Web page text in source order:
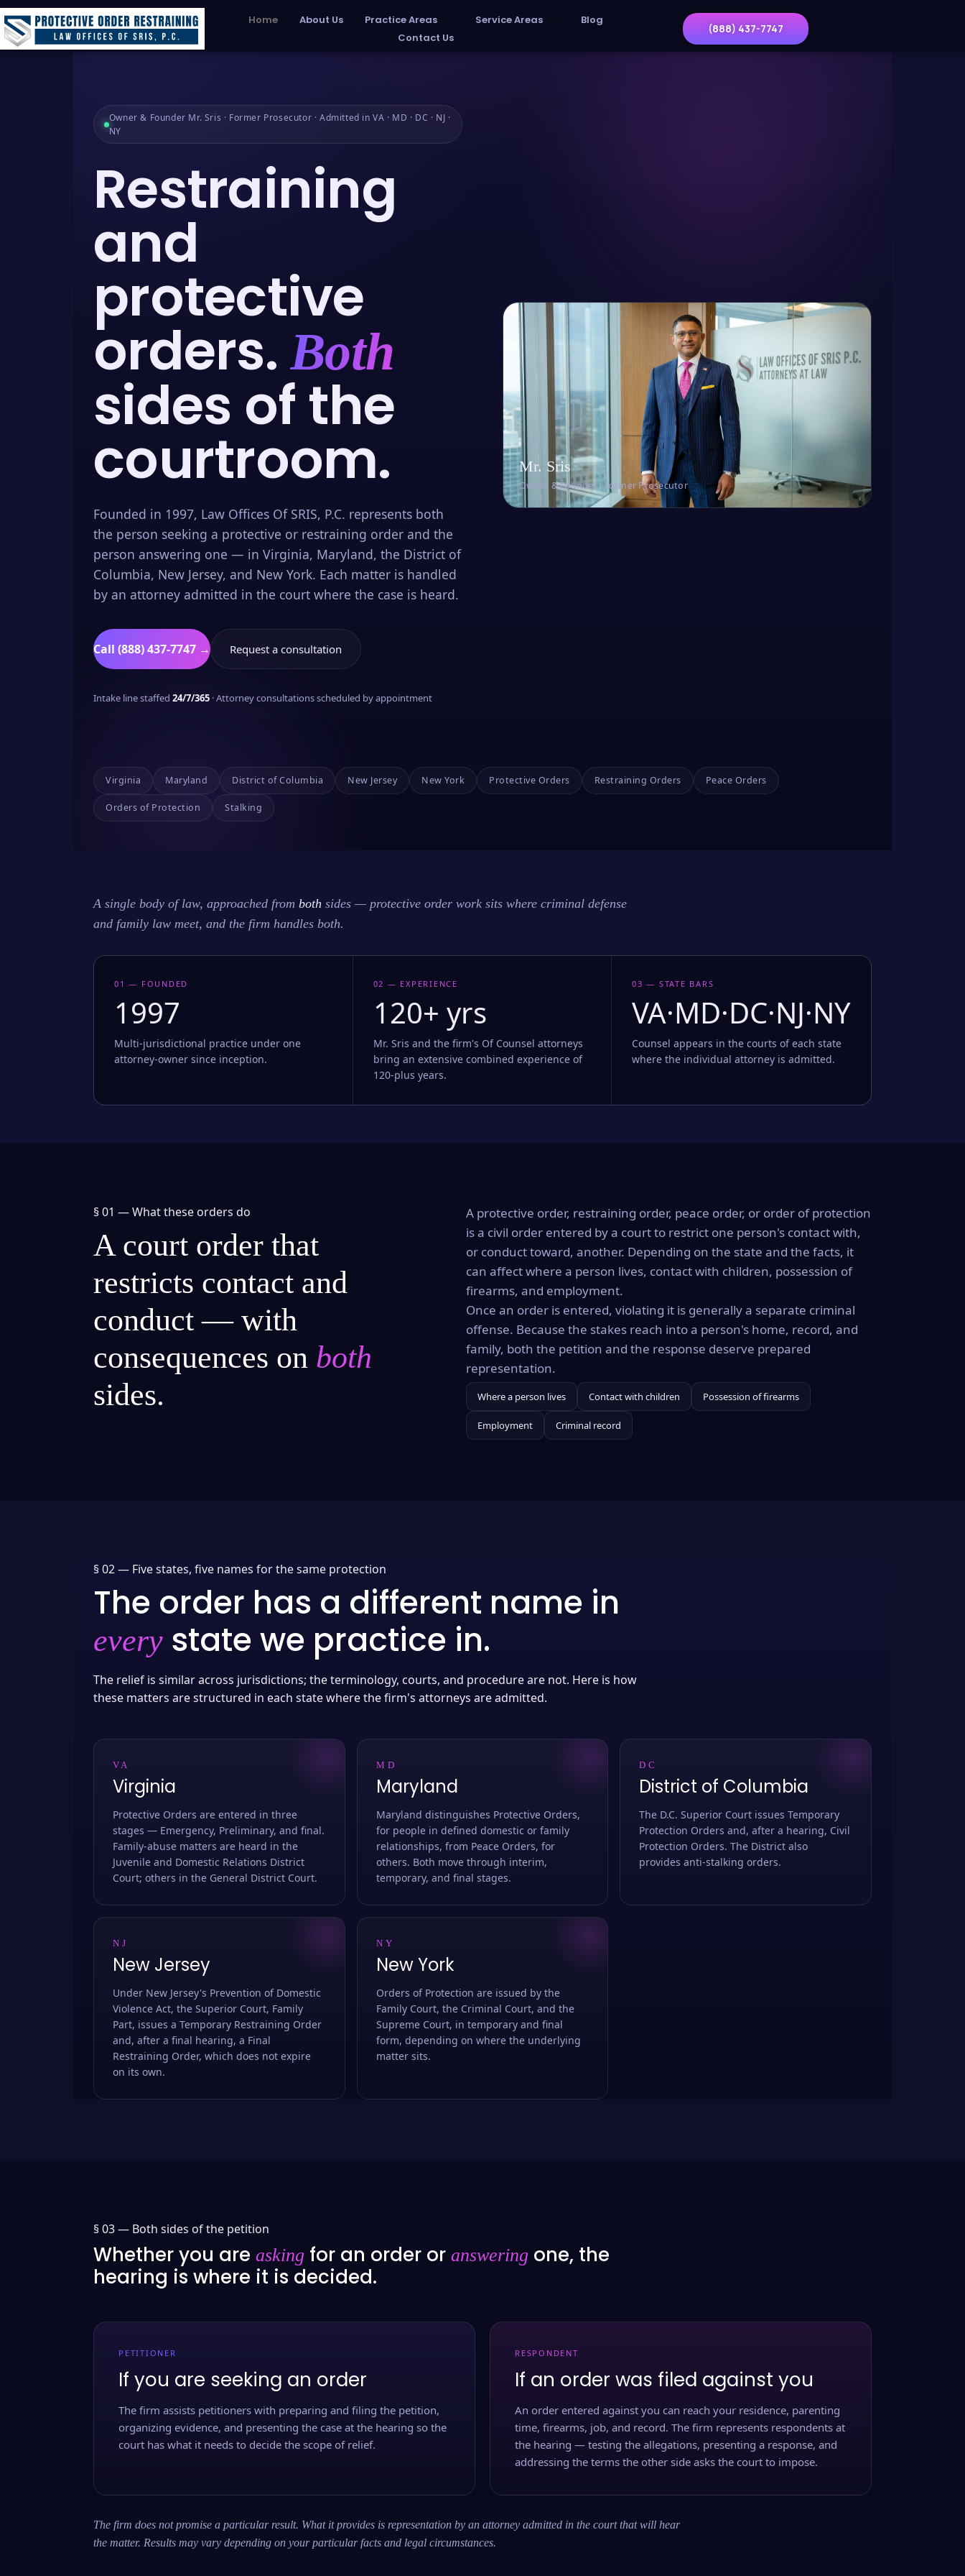
Home About Us Practice Areas Service Areas
Blog
Contact Us
(888) 437-7747
Owner & Founder Mr. Sris · Former Prosecutor · Admitted in VA · MD · DC · NJ ·
NY
Restraining
and
protective
orders.Both
sides of the
courtroom.
Founded in 1997, Law Offices Of SRIS, P.C. represents both
the person seeking a protective or restraining order and the
person answering one — in Virginia, Maryland, the District of
Columbia, New Jersey, and New York. Each matter is handled
by an attorney admitted in the court where the case is heard.
Call (888) 437-7747 → Request a consultation
Intake line staffed 24/7/365 · Attorney consultations scheduled by appointment
Mr. Sris
Owner & Founder · Former Prosecutor
Virginia Maryland District of Columbia New Jersey New York Protective Orders Restraining Orders Peace Orders
Orders of Protection Stalking
A single body of law, approached from both sides — protective order work sits where criminal defense
and family law meet, and the firm handles both.
01 — FOUNDED
1997
Multi-jurisdictional practice under one
attorney-owner since inception.
02 — EXPERIENCE
120+ yrs
Mr. Sris and the firm's Of Counsel attorneys
bring an extensive combined experience of
120-plus years.
03 — STATE BARS
VA·MD·DC·NJ·NY
Counsel appears in the courts of each state
where the individual attorney is admitted.
§ 01 —What these orders do
A court order that
restricts contact and
conduct — with
consequences on both
sides.
A protective order, restraining order, peace order, or order of protection
is a civil order entered by a court to restrict one person's contact with,
or conduct toward, another. Depending on the state and the facts, it
can affect where a person lives, contact with children, possession of
firearms, and employment.
Once an order is entered, violating it is generally a separate criminal
offense. Because the stakes reach into a person's home, record, and
family, both the petition and the response deserve prepared
representation.
Where a person lives Contact with children Possession of firearms
Employment Criminal record
§ 02 — Five states, five names for the same protection
The order has a different name in
every state we practice in.
The relief is similar across jurisdictions; the terminology, courts, and procedure are not. Here is how
these matters are structured in each state where the firm's attorneys are admitted.
VA
Virginia
Protective Orders are entered in three
stages — Emergency, Preliminary, and final.
Family-abuse matters are heard in the
Juvenile and Domestic Relations District
Court; others in the General District Court.
MD
Maryland
Maryland distinguishes Protective Orders,
for people in defined domestic or family
relationships, from Peace Orders, for
others. Both move through interim,
temporary, and final stages.
DC
District of Columbia
The D.C. Superior Court issues Temporary
Protection Orders and, after a hearing, Civil
Protection Orders. The District also
provides anti-stalking orders.
NJ
New Jersey
Under New Jersey's Prevention of Domestic
Violence Act, the Superior Court, Family
Part, issues a Temporary Restraining Order
and, after a final hearing, a Final
Restraining Order, which does not expire
on its own.
NY
New York
Orders of Protection are issued by the
Family Court, the Criminal Court, and the
Supreme Court, in temporary and final
form, depending on where the underlying
matter sits.
§ 03 — Both sides of the petition
Whether you are asking for an order or answering one, the
hearing is where it is decided.
PETITIONER
If you are seeking an order
The firm assists petitioners with preparing and filing the petition,
organizing evidence, and presenting the case at the hearing so the
court has what it needs to decide the scope of relief.
RESPONDENT
If an order was filed against you
An order entered against you can reach your residence, parenting
time, firearms, job, and record. The firm represents respondents at
the hearing — testing the allegations, presenting a response, and
addressing the terms the other side asks the court to impose.
The firm does not promise a particular result. What it provides is representation by an attorney admitted in the court that will hear
the matter. Results may vary depending on your particular facts and legal circumstances.